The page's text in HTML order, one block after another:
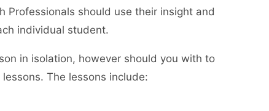
Professionals should use their insight and
individual student.
in isolation, however should you with to
The lessons include: